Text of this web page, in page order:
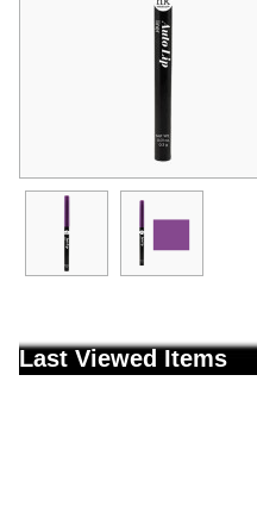
Last Viewed Items